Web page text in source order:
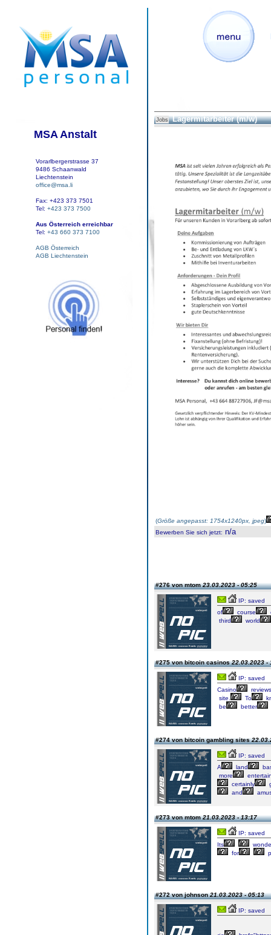
MSA Anstalt
Vorarlbergerstrasse 37
9486 Schaanwald
Liechtenstein
office@msa.li
Fax: +423 373 7501
Tel: +423 373 7500
Aus Österreich erreichbar
Tel: +43 660 373 7100
AGB Österreich
AGB Liechtenstein
Jobs Lagermitarbeiter (m/w)
(Größe angepasst: 1754x1240px, jpeg)
Bewerben Sie sich jetzt: n/a
#276 von mtom23.03.2023 - 05:25
IP: saved
of
course
third
world
#275 von bitcoin casinos22.03.2023 -
IP: saved
Casino
reviews
site.
To
be
better
#274 von bitcoin gambling sites
IP: saved
A
land
more
certainly
and
#273 von mtom21.03.2023 - 13:17
IP: saved
Its
for
#272 von johnson21.03.2023 - 05:13
IP: saved